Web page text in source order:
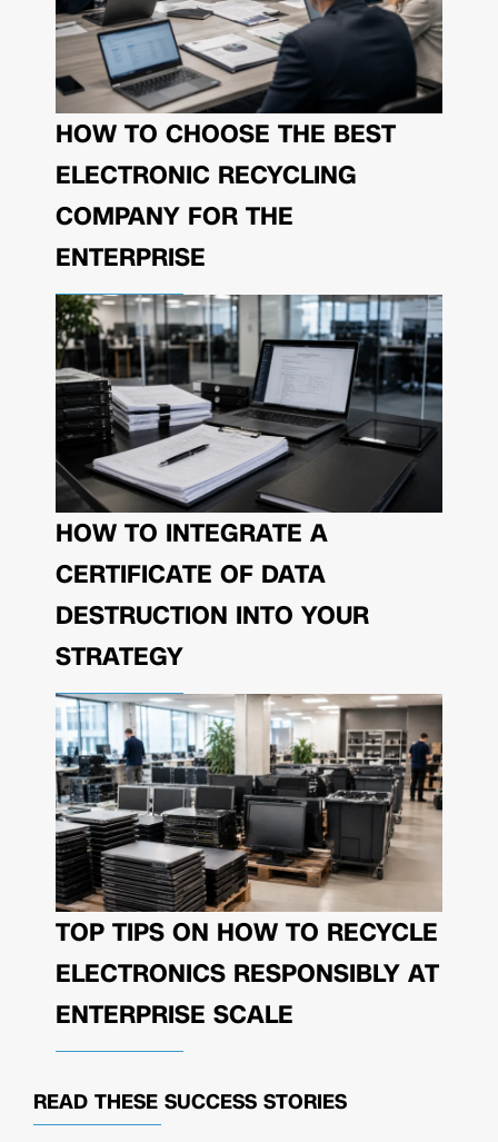
HOW TO CHOOSE THE BEST
ELECTRONIC RECYCLING
COMPANY FOR THE
ENTERPRISE
HOW TO INTEGRATE A
CERTIFICATE OF DATA
DESTRUCTION INTO YOUR
STRATEGY
TOP TIPS ON HOW TO RECYCLE
ELECTRONICS RESPONSIBLY AT
ENTERPRISE SCALE
READ THESE SUCCESS STORIES